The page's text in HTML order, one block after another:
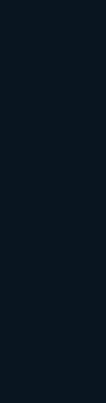
or song
fans of her
her brand
transparency
building
effort to
public figure.
ensures